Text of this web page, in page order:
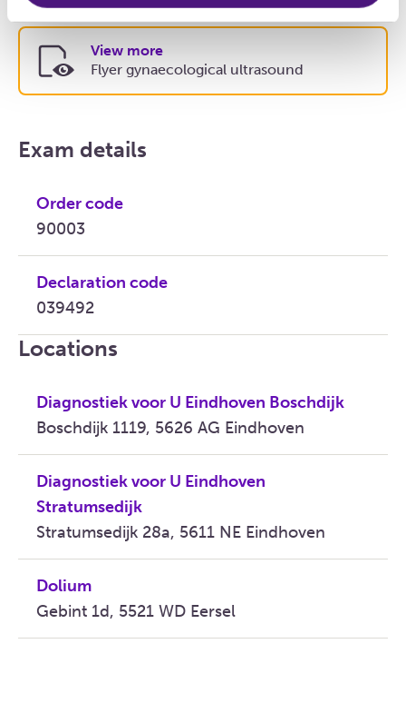
View more
Flyer gynaecological ultrasound
Exam details
Order code
90003
Declaration code
039492
Locations
Diagnostiek voor U Eindhoven Boschdijk
Boschdijk 1119, 5626 AG Eindhoven
Diagnostiek voor U Eindhoven
Stratumsedijk
Stratumsedijk 28a, 5611 NE Eindhoven
Dolium
Gebint 1d, 5521 WD Eersel